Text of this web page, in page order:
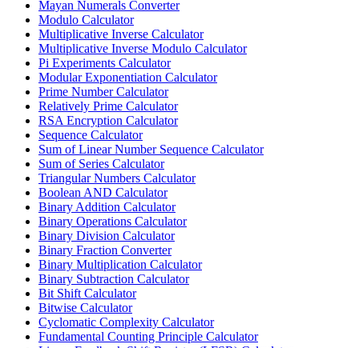
Mayan Numerals Converter
Modulo Calculator
Multiplicative Inverse Calculator
Multiplicative Inverse Modulo Calculator
Pi Experiments Calculator
Modular Exponentiation Calculator
Prime Number Calculator
Relatively Prime Calculator
RSA Encryption Calculator
Sequence Calculator
Sum of Linear Number Sequence Calculator
Sum of Series Calculator
Triangular Numbers Calculator
Boolean AND Calculator
Binary Addition Calculator
Binary Operations Calculator
Binary Division Calculator
Binary Fraction Converter
Binary Multiplication Calculator
Binary Subtraction Calculator
Bit Shift Calculator
Bitwise Calculator
Cyclomatic Complexity Calculator
Fundamental Counting Principle Calculator